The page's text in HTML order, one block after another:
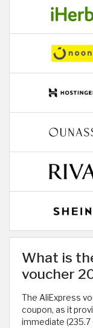
What is
voucher
The AliExpress
coupon, as it
immediate (235.7